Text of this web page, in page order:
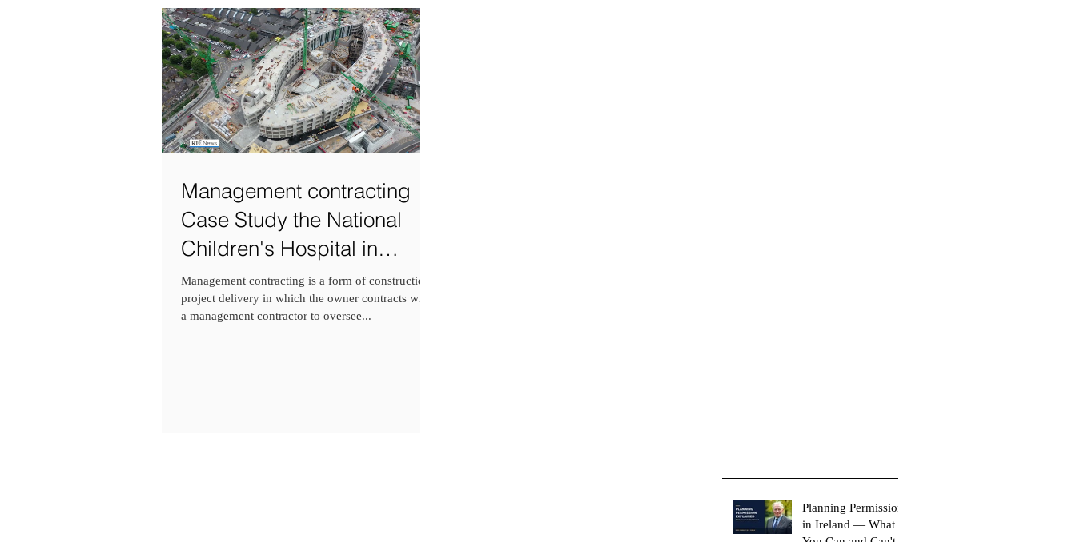
Management contracting
Case Study the National
Children's Hospital in
Dublin, Ireland
Management contracting is a form of construction
project delivery in which the owner contracts with
a management contractor to oversee...
Planning Permission
in Ireland — What